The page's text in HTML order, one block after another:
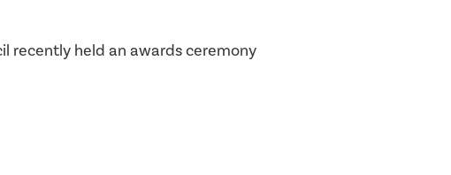
recently held an awards ceremony